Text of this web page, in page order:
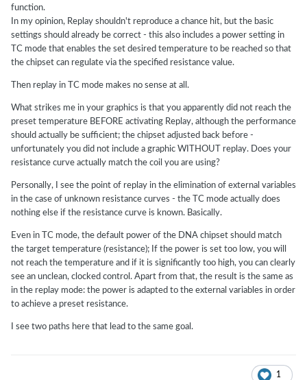
function.
In my opinion, Replay shouldn't reproduce a chance hit, but the basic
settings should already be correct - this also includes a power setting in
TC mode that enables the set desired temperature to be reached so that
the chipset can regulate via the specified resistance value.
Then replay in TC mode makes no sense at all.
What strikes me in your graphics is that you apparently did not reach the
preset temperature BEFORE activating Replay, although the performance
should actually be sufficient; the chipset adjusted back before -
unfortunately you did not include a graphic WITHOUT replay. Does your
resistance curve actually match the coil you are using?
Personally, I see the point of replay in the elimination of external variables
in the case of unknown resistance curves - the TC mode actually does
nothing else if the resistance curve is known. Basically.
Even in TC mode, the default power of the DNA chipset should match
the target temperature (resistance); If the power is set too low, you will
not reach the temperature and if it is significantly too high, you can clearly
see an unclean, clocked control. Apart from that, the result is the same as
in the replay mode: the power is adapted to the external variables in order
to achieve a preset resistance.
I see two paths here that lead to the same goal.
1